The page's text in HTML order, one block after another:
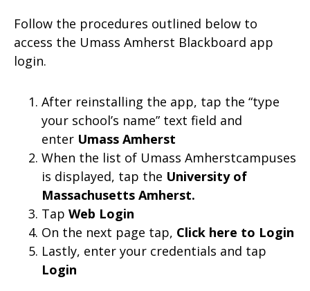
Follow the procedures outlined below to
access the Umass Amherst Blackboard app
login.
After reinstalling the app, tap the “type
your school’s name” text field and
enter Umass Amherst
When the list of Umass Amherstcampuses
is displayed, tap the University of
Massachusetts Amherst.
Tap Web Login
On the next page tap, Click here to Login
Lastly, enter your credentials and tap
Login